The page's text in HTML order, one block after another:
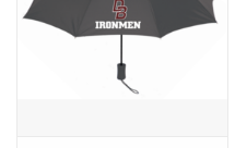
Graduation Store